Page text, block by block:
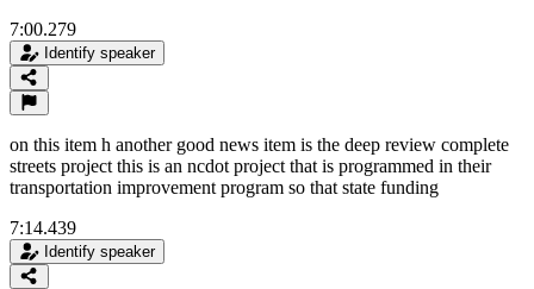
7:00.279
Identify speaker
on this item h another good news item is the deep review complete
streets project this is an ncdot project that is programmed in their
transportation improvement program so that state funding
7:14.439
Identify speaker